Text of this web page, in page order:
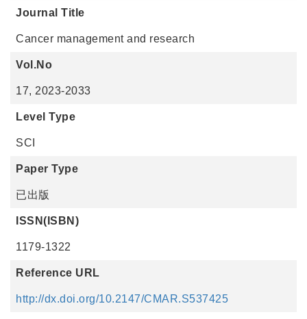
Journal Title
Cancer management and research
Vol.No
17, 2023-2033
Level Type
SCI
Paper Type
已出版
ISSN(ISBN)
1179-1322
Reference URL
http://dx.doi.org/10.2147/CMAR.S537425